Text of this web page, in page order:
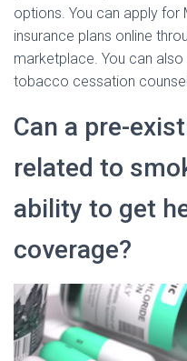
options. You can apply
insurance plans online
marketplace. You can also
tobacco cessation
Can a pre-
related to
ability to get
coverage?